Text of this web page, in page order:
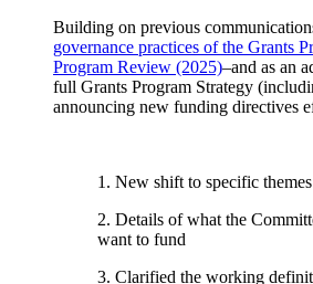
Building on previous
governance practices of the Grants
Program Review (2025)–and as an
full Grants Program Strategy
announcing new funding directives
1. New shift to specific
2. Details of what the
want to fund
3. Clarified the working